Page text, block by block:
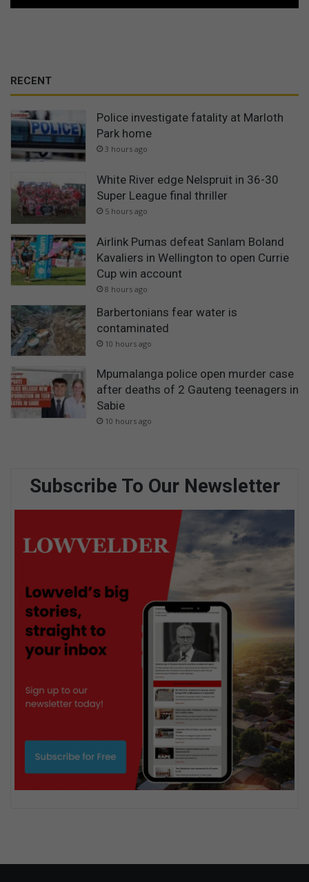
RECENT
Police investigate fatality at Marloth
Park home
3 hours ago
White River edge Nelspruit in 36-30
Super League final thriller
5 hours ago
Airlink Pumas defeat Sanlam Boland
Kavaliers in Wellington to open Currie
Cup win account
8 hours ago
Barbertonians fear water is
contaminated
10 hours ago
Mpumalanga police open murder case
after deaths of 2 Gauteng teenagers in
Sabie
10 hours ago
Subscribe To Our Newsletter